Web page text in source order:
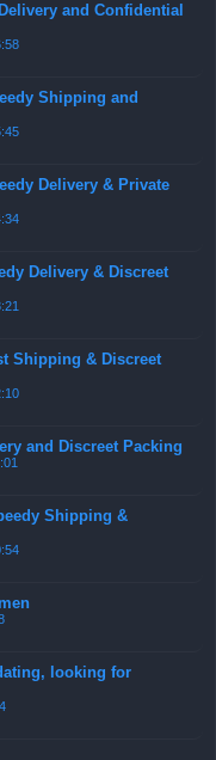
and Confidential
Shipping and
Delivery & Private
Delivery & Discreet
Shipping & Discreet
and Discreet Packing
Shipping &
looking for